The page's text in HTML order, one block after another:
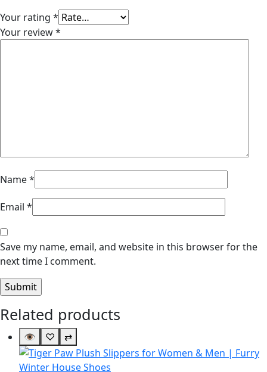
Your rating *
Your review*
Name*
Email *
Save my name, email, and website in this browser for the
next time I comment.
Related products
👁 ♡ ⇄